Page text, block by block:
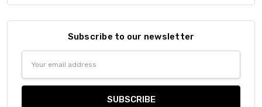
Subscribe to our newsletter